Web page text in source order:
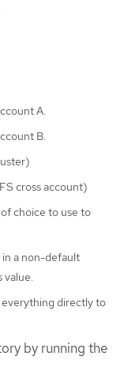
A.
B.
cross account)
choice to use to
in a non-default
value.
directly to
by running the